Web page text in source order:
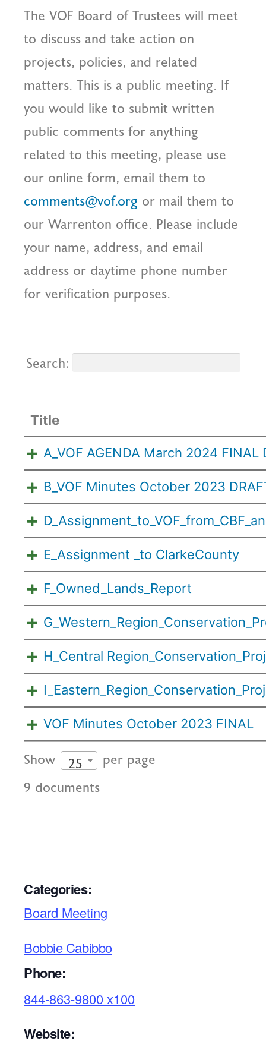
The VOF Board of Trustees will meet
to discuss and take action on
projects, policies, and related
matters. This is a public meeting. If
you would like to submit written
public comments for anything
related to this meeting, please use
our online form, email them to
comments@vof.org or mail them to
our Warrenton office. Please include
your name, address, and email
address or daytime phone number
for verification purposes.
Search:
Title
A_VOF AGENDA March 2024 FINAL
B_VOF Minutes October 2023
E_Assignment _to ClarkeCounty
F_Owned_Lands_Report
H_Central
VOF Minutes October 2023 FINAL
Show 25
per page
9 documents
Categories:
Board Meeting
Bobbie Cabibbo
Phone:
844-863-9800 x100
Website: